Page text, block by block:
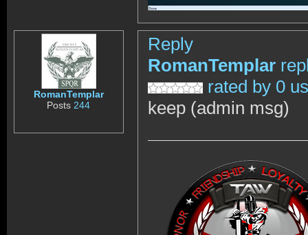
RomanTemplar
Posts 244
Reply
RomanTemplar
rated by 0
keep (admin msg)